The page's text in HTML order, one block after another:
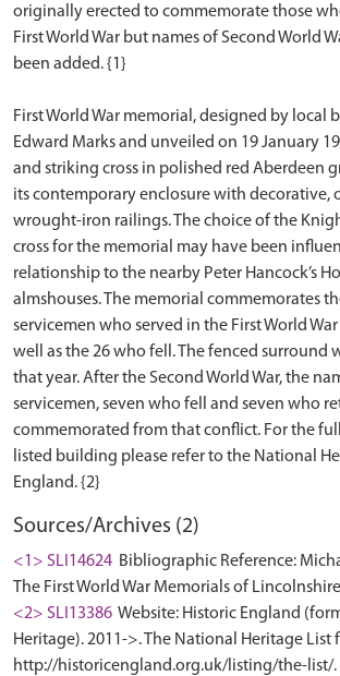
originally erected to commemorate those
First World War but names of Second World
been added. {1}
First World War memorial, designed by local
Edward Marks and unveiled on 19 January
and striking cross in polished red Aberdeen
its contemporary enclosure with decorative,
wrought-iron railings. The choice of the
cross for the memorial may have been
relationship to the nearby Peter Hancock’s
almshouses. The memorial commemorates
servicemen who served in the First World
well as the 26 who fell. The fenced surround
that year. After the Second World War, the
servicemen, seven who fell and seven who
commemorated from that conflict. For the
listed building please refer to the National
Sources/Archives (2)
<1> SLI14624 Bibliographic Reference:
The First World War Memorials of
<2> SLI13386 Website: Historic England
Heritage). 2011->. The National Heritage List
http://historicengland.org.uk/listing/the-list/.